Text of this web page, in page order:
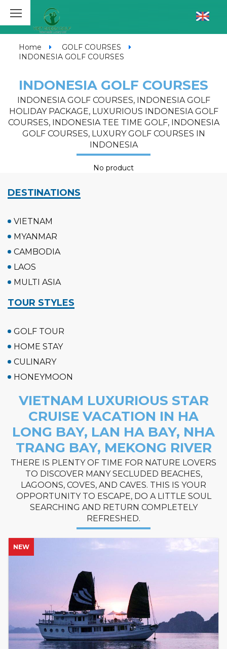
Home
GOLF COURSES
INDONESIA GOLF COURSES
INDONESIA GOLF COURSES
INDONESIA GOLF COURSES, INDONESIA GOLF
HOLIDAY PACKAGE, LUXURIOUS INDONESIA GOLF
COURSES, INDONESIA TEE TIME GOLF, INDONESIA
GOLF COURSES, LUXURY GOLF COURSES IN
INDONESIA
No product
DESTINATIONS
VIETNAM
MYANMAR
CAMBODIA
LAOS
MULTI ASIA
TOUR STYLES
GOLF TOUR
HOME STAY
CULINARY
HONEYMOON
VIETNAM LUXURIOUS STAR
CRUISE VACATION IN HA
LONG BAY, LAN HA BAY, NHA
TRANG BAY, MEKONG RIVER
THERE IS PLENTY OF TIME FOR NATURE LOVERS
TO DISCOVER MANY SECLUDED BEACHES,
LAGOONS, COVES, AND CAVES. THIS IS YOUR
OPPORTUNITY TO ESCAPE, DO A LITTLE SOUL
SEARCHING AND RETURN COMPLETELY
REFRESHED.
NEW